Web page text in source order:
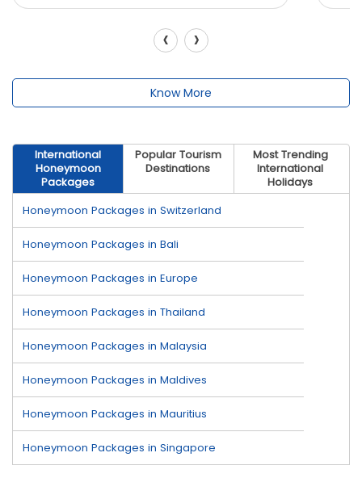
‹ ›
Know More
International
Honeymoon
Packages
Popular Tourism
Destinations
Most Trending
International
Holidays
Honeymoon Packages in Switzerland
Honeymoon Packages in Bali
Honeymoon Packages in Europe
Honeymoon Packages in Thailand
Honeymoon Packages in Malaysia
Honeymoon Packages in Maldives
Honeymoon Packages in Mauritius
Honeymoon Packages in Singapore